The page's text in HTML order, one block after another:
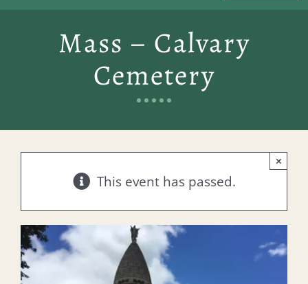
Available Property
Preplanning
Locate a Loved One
Events
Contact
Mass – Calvary
Cemetery
This event has passed.
×